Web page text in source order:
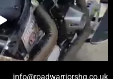
info@roadwarriorshq.co.uk